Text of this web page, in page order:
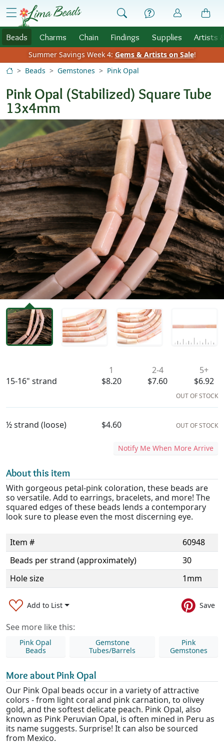
Skip to Content
menu
Beads Charms Chain Findings Supplies Artists
Summer Savings Week 4: Gems & Artists on Sale!
Beads
Gemstones Pink Opal
Pink Opal (Stabilized) Square Tube
13x4mm
15-16" strand
1
$8.20
2-4
$7.60
5+
$6.92
OUT OF STOCK
½ strand (loose) $4.60 OUT OF STOCK
Notify Me When More Arrive
About this item
With gorgeous petal-pink coloration, these beads are
so versatile. Add to earrings, bracelets, and more! The
squared edges of these beads lends a contemporary
look sure to please even the most discerning eye.
Item #
60948
Beads per strand (approximately)
30
Hole size
1mm
Add to List Save
See more like this:
Pink Opal
Beads
Gemstone
Tubes/Barrels
Pink
Gemstones
More about Pink Opal
Our Pink Opal beads occur in a variety of attractive
colors - from light coral and pink carnation, to olivey
gold, and the softest delicate peach. Pink Opal, also
known as Pink Peruvian Opal, is often mined in Peru as
its name suggests. Surprise! It can also be sourced
from Mexico.